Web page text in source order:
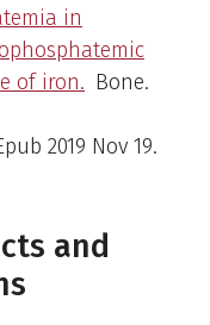
in
of iron. Bone.
2019 Nov 19.
and